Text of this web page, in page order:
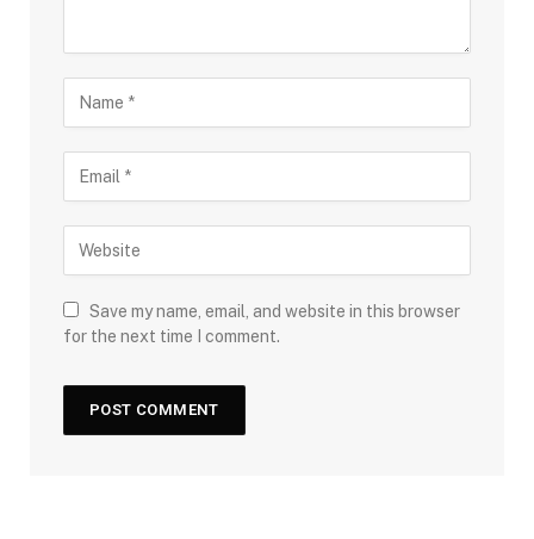
Save my name, email, and website in this browser
for the next time I comment.